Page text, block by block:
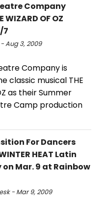
Company
OF OZ
7
Aug 3, 2009
Company is
classic musical THE
as their Summer
Camp production
For Dancers
HEAT Latin
on Mar. 9 at Rainbow
- Mar 9, 2009